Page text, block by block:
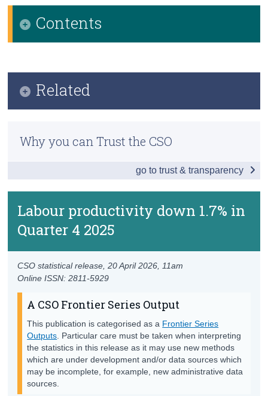
Surveys
About Us
Trust & Transparency
Labour productivity down 1.7% in
Quarter 4 2025
Online ISSN: 2811-5929
CSO statistical release,20 April 2026 , 11am
A CSO Frontier Series Output
This publication is categorised as a Frontier Series
Outputs . Particular care must be taken when interpreting
the statistics in this release as it may use new methods
which are under development and/or data sources which
may be incomplete, for example, new administrative data
sources.
Contents
Related
Previous Releases
Why you can Trust the CSO
go to trust & transparency